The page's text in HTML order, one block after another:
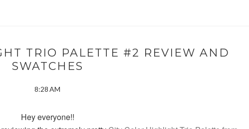
TRIO PALETTE #2 REVIEW AND
SWATCHES
8:28 AM
Hey everyone!!